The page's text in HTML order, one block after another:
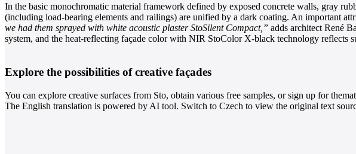
In the basic monochromatic material framework defined by exposed concrete walls, gray
(including load-bearing elements and railings) are unified by a dark coating. An important
we had them sprayed with white acoustic plaster StoSilent Compact,” adds architect René
system, and the heat-reflecting façade color with NIR StoColor X-black technology reflects
Explore the possibilities of creative façades
You can explore creative surfaces from Sto, obtain various free samples, or sign up for
The English translation is powered by AI tool. Switch to Czech to view the original text